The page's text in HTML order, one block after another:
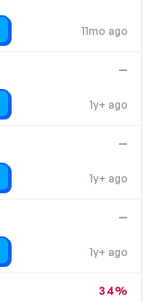
11mo ago
1y+ ago
—
1y+ ago
—
1y+ ago
—
34%